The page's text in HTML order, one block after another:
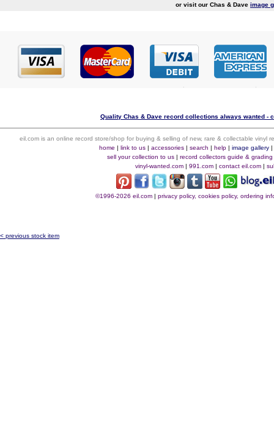
or visit our Chas & Dave image
Quality Chas & Dave record collections always wanted -
eil.com is an online record store/shop for buying & selling of new, rare & collectable vinyl
home | link to us| accessories| search | help| image gallery|
sell your collection to us| record collectors guide & grading
vinyl-wanted.com | 991.com | contact eil.com |
©1996-2026 eil.com| privacy policy, cookies policy, ordering
< previous stock item